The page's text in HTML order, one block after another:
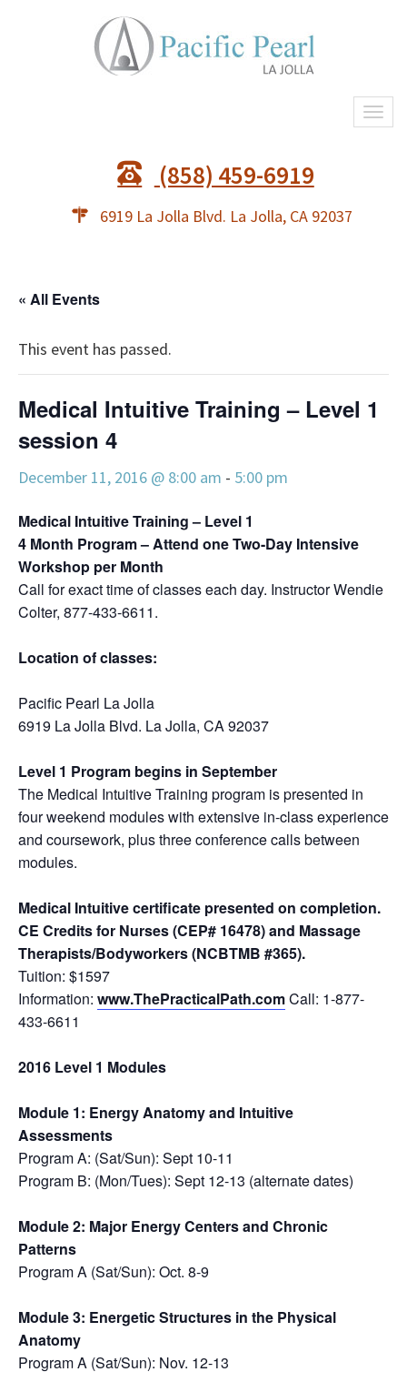
(858) 459-6919
6919 La Jolla Blvd. La Jolla, CA 92037
« All Events
This event has passed.
Medical Intuitive Training – Level 1
session 4
December 11, 2016 @ 8:00 am - 5:00 pm
Medical Intuitive Training – Level 1
4 Month Program – Attend one Two-Day Intensive
Workshop per Month
Call for exact time of classes each day. Instructor Wendie
Colter, 877-433-6611.
Location of classes:
Pacific Pearl La Jolla
6919 La Jolla Blvd. La Jolla, CA 92037
Level 1 Program begins in September
The Medical Intuitive Training program is presented in
four weekend modules with extensive in-class experience
and coursework, plus three conference calls between
modules.
Medical Intuitive certificate presented on completion.
CE Credits for Nurses (CEP# 16478) and Massage
Therapists/Bodyworkers (NCBTMB #365).
Tuition: $1597
Information: www.ThePracticalPath.comCall: 1-877-
433-6611
2016 Level 1 Modules
Module 1: Energy Anatomy and Intuitive
Assessments
Program A: (Sat/Sun): Sept 10-11
Program B: (Mon/Tues): Sept 12-13 (alternate dates)
Module 2: Major Energy Centers and Chronic
Patterns
Program A (Sat/Sun): Oct. 8-9
Module 3: Energetic Structures in the Physical
Anatomy
Program A (Sat/Sun): Nov. 12-13